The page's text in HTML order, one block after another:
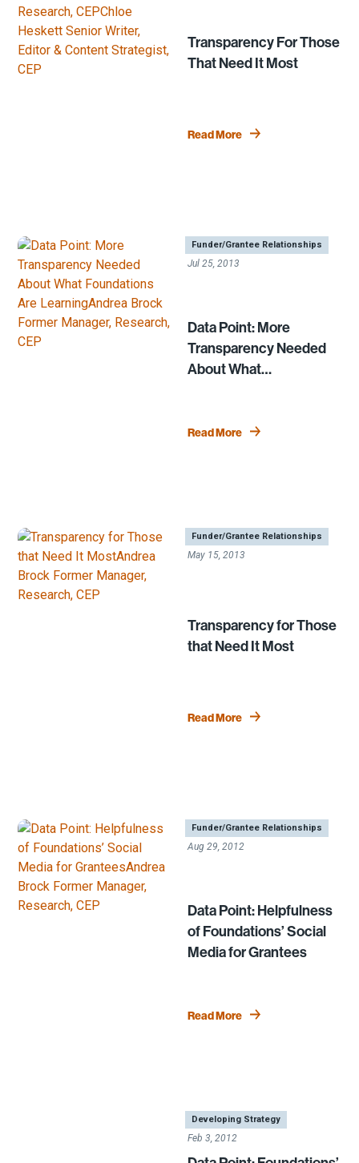
Transparency For Those
That Need It Most
Read More
Data Point: More
Transparency Needed
About What
Jul 25, 2013
|
Funder/Grantee Relationships
,
Read More
Transparency for Those
that Need It Most
May 15, 2013
|
Funder/Grantee Relationships
Read More
Data Point: Helpfulness
of Foundations’ Social
Media for Grantees
Aug 29, 2012
|
Funder/Grantee Relationships
,,
Read More
Feb 3, 2012
|
Developing Strategy
,